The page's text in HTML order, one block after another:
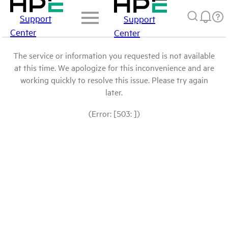
Support
Center
Support
Center
The service or information you requested is not available
at this time. We apologize for this inconvenience and are
working quickly to resolve this issue. Please try again
later.
(Error: [503: ])